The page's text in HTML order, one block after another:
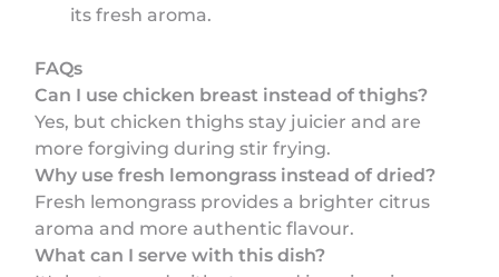
its fresh aroma.
FAQs
Can I use chicken breast instead of thighs?
Yes, but chicken thighs stay juicier and are
more forgiving during stir frying.
Why use fresh lemongrass instead of dried?
Fresh lemongrass provides a brighter citrus
aroma and more authentic flavour.
What can I serve with this dish?